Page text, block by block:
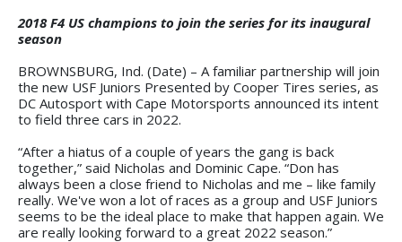
2018 F4 US champions to join the series for its inaugural
season
BROWNSBURG, Ind. (Date) – A familiar partnership will join
the new USF Juniors Presented by Cooper Tires series, as
DC Autosport with Cape Motorsports announced its intent
to field three cars in 2022.
“After a hiatus of a couple of years the gang is back
together,” said Nicholas and Dominic Cape. “Don has
always been a close friend to Nicholas and me – like family
really. We've won a lot of races as a group and USF Juniors
seems to be the ideal place to make that happen again. We
are really looking forward to a great 2022 season.”